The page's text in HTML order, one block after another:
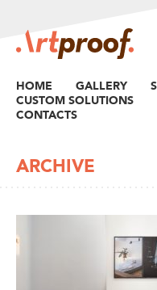
HOME GALLERY
CUSTOM SOLUTIONS
CONTACTS
ARCHIVE